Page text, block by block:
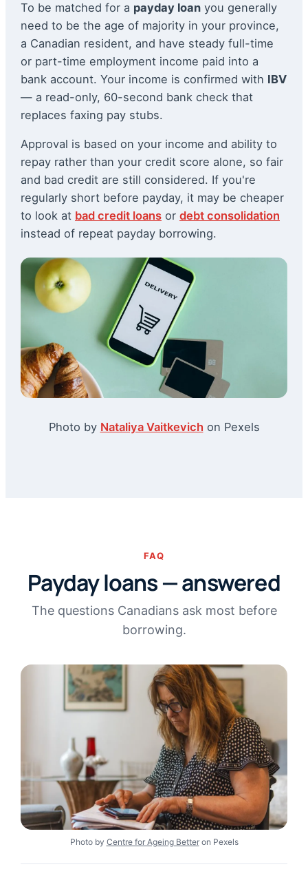
To be matched for a payday loan you generally
need to be the age of majority in your province,
a Canadian resident, and have steady full-time
or part-time employment income paid into a
bank account. Your income is confirmed with IBV
— a read-only, 60-second bank check that
replaces faxing pay stubs.
Approval is based on your income and ability to
repay rather than your credit score alone, so fair
and bad credit are still considered. If you're
regularly short before payday, it may be cheaper
to look at bad credit loans or debt consolidation
instead of repeat payday borrowing.
Photo by Nataliya Vaitkevich on Pexels
FAQ
Payday loans — answered
The questions Canadians ask most before
borrowing.
Photo by Centre for Ageing Betteron Pexels